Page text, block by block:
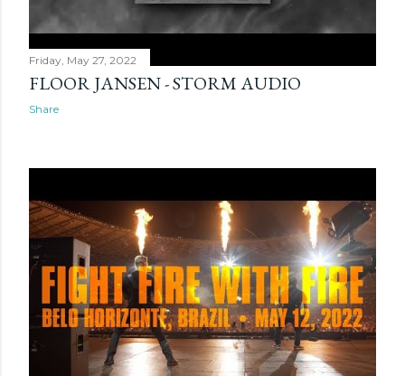
Friday, May 27, 2022
FLOOR JANSEN - STORM AUDIO
Share